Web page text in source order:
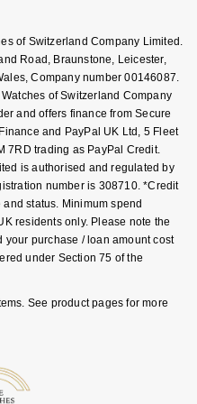
of Switzerland Company Limited.
Road, Braunstone, Leicester,
Company number 00146087.
of Switzerland Company
and offers finance from Secure
and PayPal UK Ltd, 5 Fleet
7RD trading as PayPal Credit.
is authorised and regulated by
number is 308710. *Credit
status. Minimum spend
residents only. Please note the
your purchase / loan amount cost
under Section 75 of the
See product pages for more